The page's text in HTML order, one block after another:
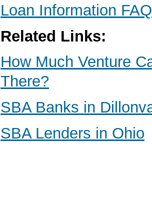
Loan Information FAQ
Related Links:
How Much Venture
There?
SBA Banks in
SBA Lenders in Ohio